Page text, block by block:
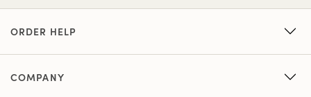
ORDER HELP
COMPANY